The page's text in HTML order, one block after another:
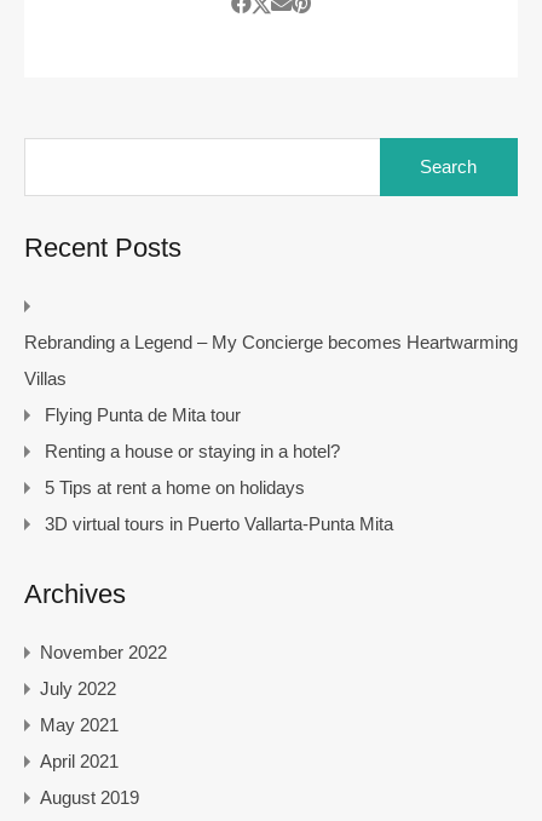
Recent Posts
Rebranding a Legend – My Concierge becomes Heartwarming
Villas
Flying Punta de Mita tour
Renting a house or staying in a hotel?
5 Tips at rent a home on holidays
3D virtual tours in Puerto Vallarta-Punta Mita
Archives
November 2022
July 2022
May 2021
April 2021
August 2019